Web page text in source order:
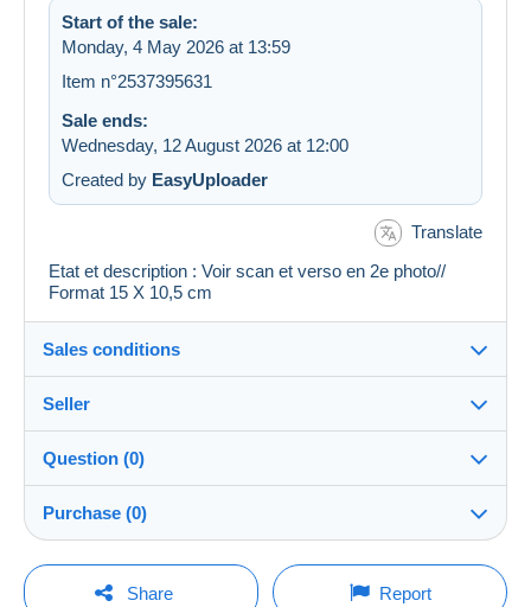
Start of the sale:
Monday, 4 May 2026 at 13:59
Item n°2537395631
Sale ends:
Wednesday, 12 August 2026 at 12:00
Created by EasyUploader
Translate
Etat et description : Voir scan et verso en 2e photo//
Format 15 X 10,5 cm
Sales conditions
Dispatch after payment within 14 days
Return costs to be borne by the
buyer.
Seller
cartalis100%(42861x)
PRO
Shop
Question (0)
You must open a session to ask a question.
Purchase (0)
Last update: 02:45:02
Share Report